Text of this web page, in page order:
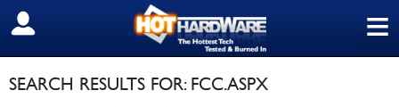
≡
SIGN OUT
SEARCH RESULTS FOR: FCC.ASPX